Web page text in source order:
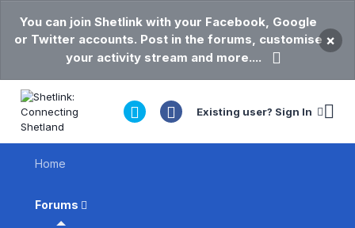
You can join Shetlink with your Facebook, Google
or Twitter accounts. Post in the forums, customise
your activity stream and more....
×
Existing user? Sign In
Home
Forums